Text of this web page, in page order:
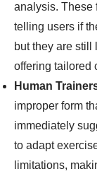
analysis. These
telling users if
but they are
offering tailored
Human
improper form
immediately
to adapt
limitations,